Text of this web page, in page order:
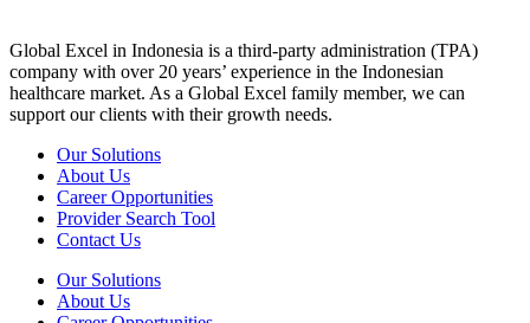
Global Excel in Indonesia is a third-party administration (TPA)
company with over 20 years’ experience in the Indonesian
healthcare market. As a Global Excel family member, we can
support our clients with their growth needs.
Our Solutions
About Us
Career Opportunities
Provider Search Tool
Contact Us
Our Solutions
About Us